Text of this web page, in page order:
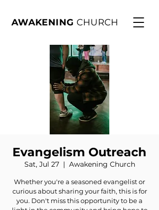
AWAKENING CHURCH
Evangelism Outreach
Sat, Jul 27
  |
Awakening Church
Whether you're a seasoned evangelist or
curious about sharing your faith, this is for
you. Don't miss this opportunity to be a